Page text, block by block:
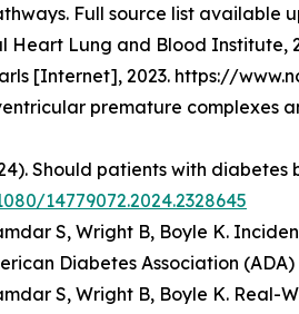
Full source list available
Heart Lung and Blood
[Internet], 2023. https://
premature complexes
Should patients with
14779072.2024.2328645
S, Wright B, Boyle K.
Diabetes Association
S, Wright B, Boyle K. Real-